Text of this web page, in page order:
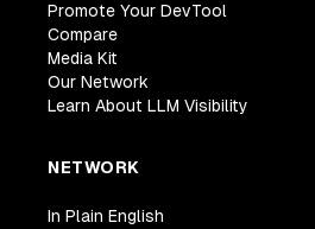
Promote Your DevTool
Compare
Media Kit
Our Network
Learn About LLM Visibility
NETWORK
In Plain English